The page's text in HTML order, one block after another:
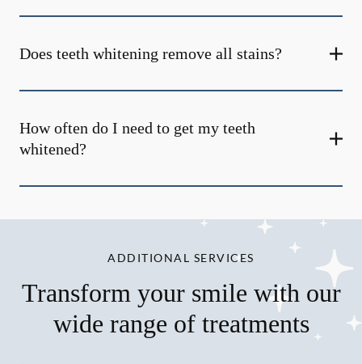
Does teeth whitening remove all stains?
How often do I need to get my teeth
whitened?
ADDITIONAL SERVICES
Transform your smile with our
wide range of treatments